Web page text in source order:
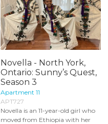
Novella - North York,
Ontario: Sunny’s Quest,
Season 3
Apartment 11
APT727
Novella is an 11-year-old girl who
moved from Ethiopia with her